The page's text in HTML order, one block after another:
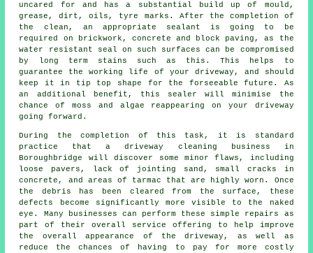
uncared for and has a substantial build up of mould,
grease, dirt, oils, tyre marks. After the completion of
the clean, an appropriate sealant is going to be
required on brickwork, concrete and block paving, as the
water resistant seal on such surfaces can be compromised
by long term stains such as this. This helps to
guarantee the working life of your driveway, and should
keep it in tip top shape for the forseeable future. As
an additional benefit, this sealer will minimise the
chance of moss and algae reappearing on your driveway
going forward.
During the completion of this task, it is standard
practice that a driveway cleaning business in
Boroughbridge will discover some minor flaws, including
loose pavers, lack of jointing sand, small cracks in
concrete, and areas of tarmac that are highly worn. Once
the debris has been cleared from the surface, these
defects become significantly more visible to the naked
eye. Many businesses can perform these simple repairs as
part of their overall service offering to help improve
the overall appearance of the driveway, as well as
reduce the chances of having to pay for more costly